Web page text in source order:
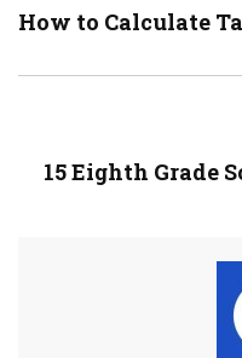
How to Calculate
15 Eighth Grade